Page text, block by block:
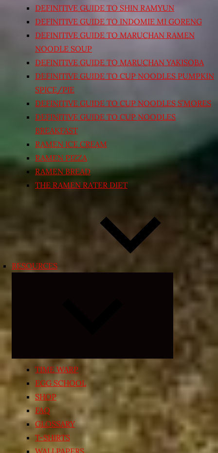
DEFINITIVE GUIDE TO SHIN RAMYUN
DEFINITIVE GUIDE TO INDOMIE MI GORENG
DEFINITIVE GUIDE TO MARUCHAN RAMEN
NOODLE SOUP
DEFINITIVE GUIDE TO MARUCHAN YAKISOBA
DEFINITIVE GUIDE TO CUP NOODLES PUMPKIN
SPICE/PIE
DEFINITIVE GUIDE TO CUP NOODLES S’MORES
DEFINITIVE GUIDE TO CUP NOODLES
BREAKFAST
RAMEN ICE CREAM
RAMEN PIZZA
RAMEN BREAD
THE RAMEN RATER DIET
RESOURCES
child
menu
TIME WARP
EGG SCHOOL
SHOP
FAQ
GLOSSARY
T-SHIRTS